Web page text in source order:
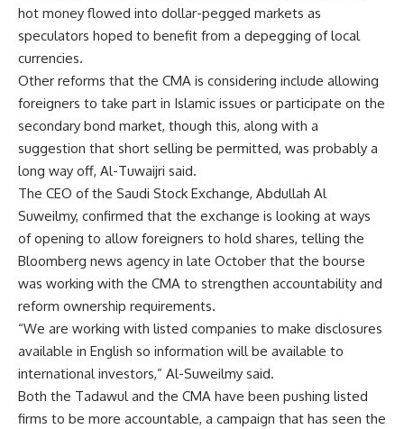
hot money flowed into dollar-pegged markets as
speculators hoped to benefit from a depegging of local
currencies.
Other reforms that the CMA is considering include allowing
foreigners to take part in Islamic issues or participate on the
secondary bond market, though this, along with a
suggestion that short selling be permitted, was probably a
long way off, Al-Tuwaijri said.
The CEO of the Saudi Stock Exchange, Abdullah Al
Suweilmy, confirmed that the exchange is looking at ways
of opening to allow foreigners to hold shares, telling the
Bloomberg news agency in late October that the bourse
was working with the CMA to strengthen accountability and
reform ownership requirements.
“We are working with listed companies to make disclosures
available in English so information will be available to
international investors,” Al-Suweilmy said.
Both the Tadawul and the CMA have been pushing listed
firms to be more accountable, a campaign that has seen the